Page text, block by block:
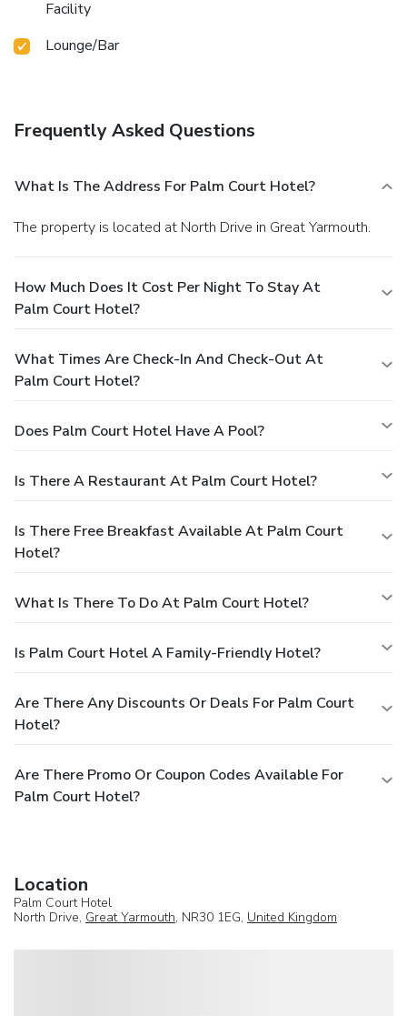
Facility
Lounge/Bar
Frequently Asked Questions
What Is The Address For Palm Court Hotel?
The property is located at North Drive in Great Yarmouth.
How Much Does It Cost Per Night To Stay At
Palm Court Hotel?
What Times Are Check-In And Check-Out At
Palm Court Hotel?
Does Palm Court Hotel Have A Pool?
Is There A Restaurant At Palm Court Hotel?
Is There Free Breakfast Available At Palm Court
Hotel?
What Is There To Do At Palm Court Hotel?
Is Palm Court Hotel A Family-Friendly Hotel?
Are There Any Discounts Or Deals For Palm Court
Hotel?
Are There Promo Or Coupon Codes Available For
Palm Court Hotel?
Location
Palm Court Hotel
North Drive, Great Yarmouth, NR30 1EG, United Kingdom